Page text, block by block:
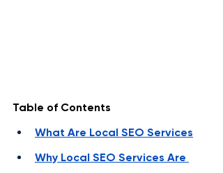
Table of Contents
What Are Local SEO Services
Why Local SEO Services Are